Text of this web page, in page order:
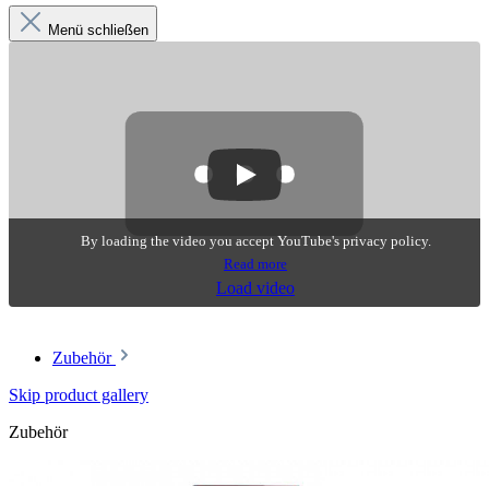
Menü schließen
By loading the video you accept YouTube's privacy policy.
Read more
Load video
Zubehör
Skip product gallery
Zubehör